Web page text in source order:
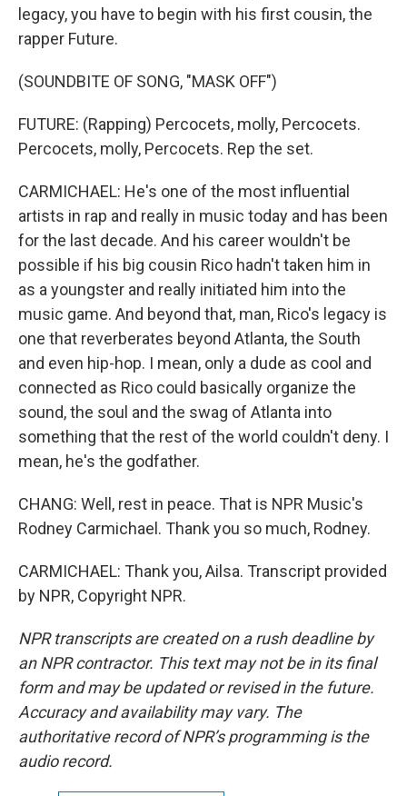
legacy, you have to begin with his first cousin, the
rapper Future.
(SOUNDBITE OF SONG, "MASK OFF")
FUTURE: (Rapping) Percocets, molly, Percocets.
Percocets, molly, Percocets. Rep the set.
CARMICHAEL: He's one of the most influential
artists in rap and really in music today and has been
for the last decade. And his career wouldn't be
possible if his big cousin Rico hadn't taken him in
as a youngster and really initiated him into the
music game. And beyond that, man, Rico's legacy is
one that reverberates beyond Atlanta, the South
and even hip-hop. I mean, only a dude as cool and
connected as Rico could basically organize the
sound, the soul and the swag of Atlanta into
something that the rest of the world couldn't deny. I
mean, he's the godfather.
CHANG: Well, rest in peace. That is NPR Music's
Rodney Carmichael. Thank you so much, Rodney.
CARMICHAEL: Thank you, Ailsa. Transcript provided
by NPR, Copyright NPR.
NPR transcripts are created on a rush deadline by
an NPR contractor. This text may not be in its final
form and may be updated or revised in the future.
Accuracy and availability may vary. The
authoritative record of NPR’s programming is the
audio record.